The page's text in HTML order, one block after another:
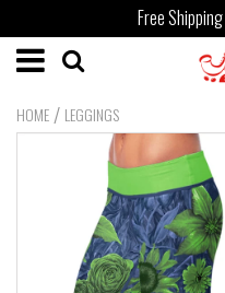
Free
HOME / LEGGINGS